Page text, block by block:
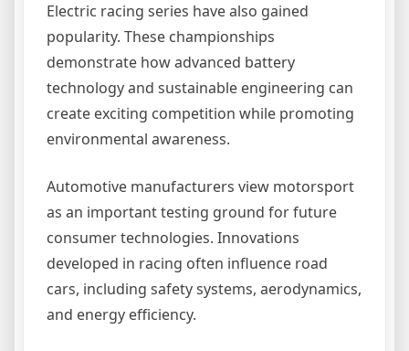
Electric racing series have also gained
popularity. These championships
demonstrate how advanced battery
technology and sustainable engineering can
create exciting competition while promoting
environmental awareness.
Automotive manufacturers view motorsport
as an important testing ground for future
consumer technologies. Innovations
developed in racing often influence road
cars, including safety systems, aerodynamics,
and energy efficiency.